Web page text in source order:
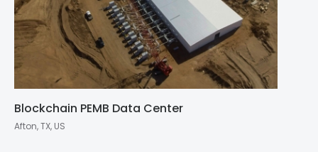
Blockchain PEMB Data Center
Afton, TX, US